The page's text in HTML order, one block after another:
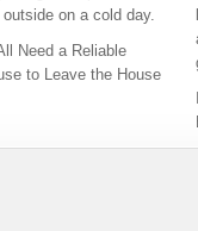
Need a Reliable
to Leave the House